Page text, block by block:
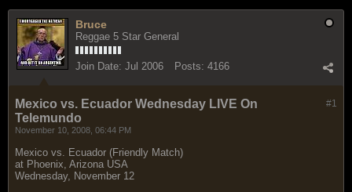
Bruce
Reggae 5 Star General
Join Date: Jul 2006 Posts: 4166
#1
Mexico vs. Ecuador Wednesday LIVE On
Telemundo
November 10, 2008, 06:44 PM
Mexico vs. Ecuador (Friendly Match)
at Phoenix, Arizona USA
Wednesday, November 12